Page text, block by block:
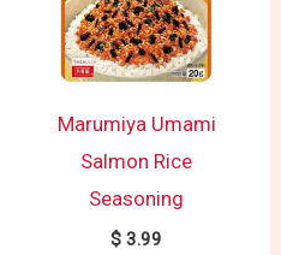
Marumiya Umami
Salmon Rice
Seasoning
$ 3.99